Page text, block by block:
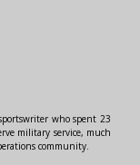
who spent 23
military service, much
community.